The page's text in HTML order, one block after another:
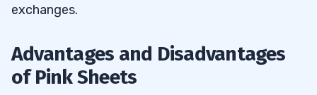
exchanges.
Advantages and Disadvantages
of Pink Sheets